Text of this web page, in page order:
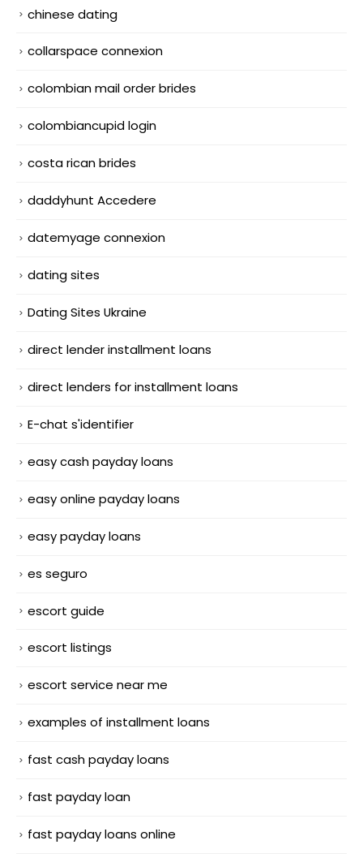
chinese dating
collarspace connexion
colombian mail order brides
colombiancupid login
costa rican brides
daddyhunt Accedere
datemyage connexion
dating sites
Dating Sites Ukraine
direct lender installment loans
direct lenders for installment loans
E-chat s'identifier
easy cash payday loans
easy online payday loans
easy payday loans
es seguro
escort guide
escort listings
escort service near me
examples of installment loans
fast cash payday loans
fast payday loan
fast payday loans online